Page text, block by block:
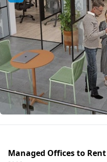
Managed Offices to